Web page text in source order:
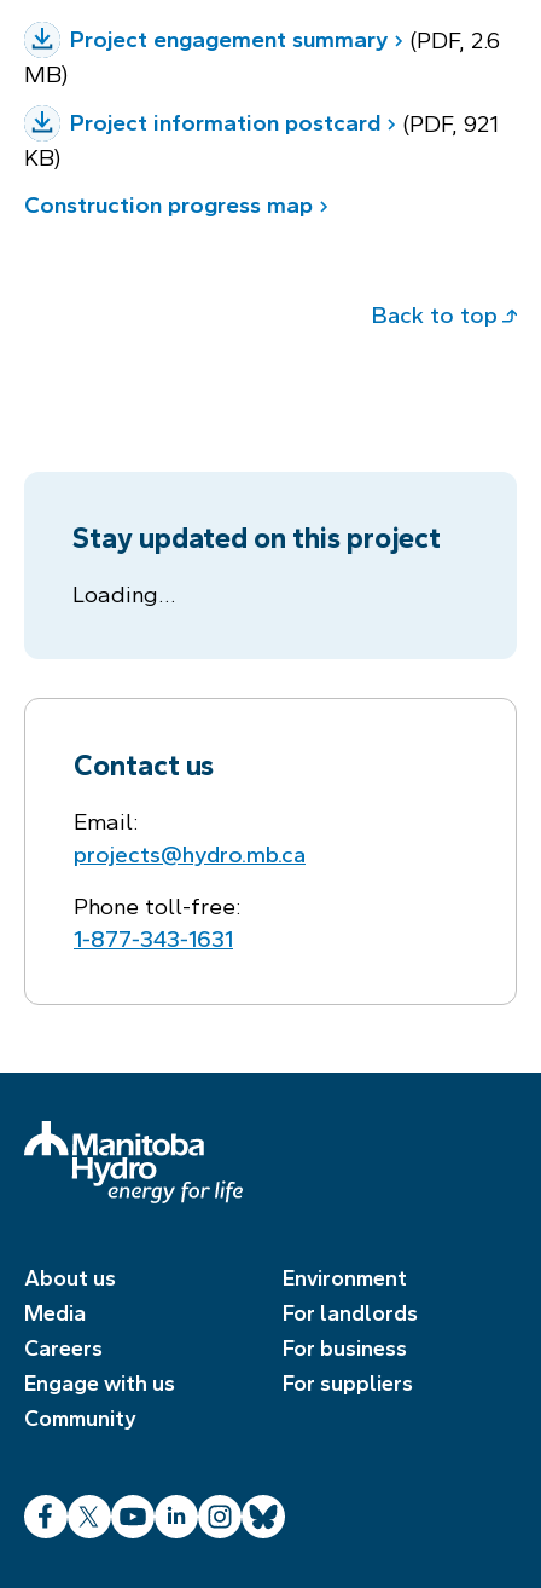
Project engagement summary
(PDF, 2.6
MB)
Project information postcard
(PDF, 921
KB)
Construction progress map
Back to top
Stay updated on this project
Loading…
Contact us
Email:
projects@hydro.mb.ca
Phone toll-free:
1‑877‑343‑1631
About us
Media
Careers
Engage with us
Community
Environment
For landlords
For business
For suppliers
Facebook
X YouTube
LinkedInInstagram
Bluesky